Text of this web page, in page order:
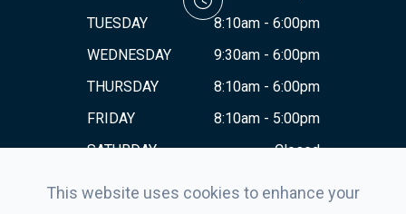
TUESDAY
8:10am - 6:00pm
WEDNESDAY
9:30am - 6:00pm
THURSDAY
8:10am - 6:00pm
FRIDAY
8:10am - 5:00pm
SATURDAY
Closed
This website uses cookies to enhance your